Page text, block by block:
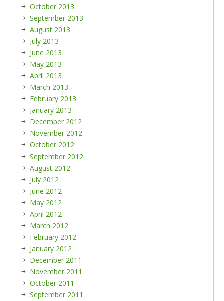
October 2013
September 2013
August 2013
July 2013
June 2013
May 2013
April 2013
March 2013
February 2013
January 2013
December 2012
November 2012
October 2012
September 2012
August 2012
July 2012
June 2012
May 2012
April 2012
March 2012
February 2012
January 2012
December 2011
November 2011
October 2011
September 2011